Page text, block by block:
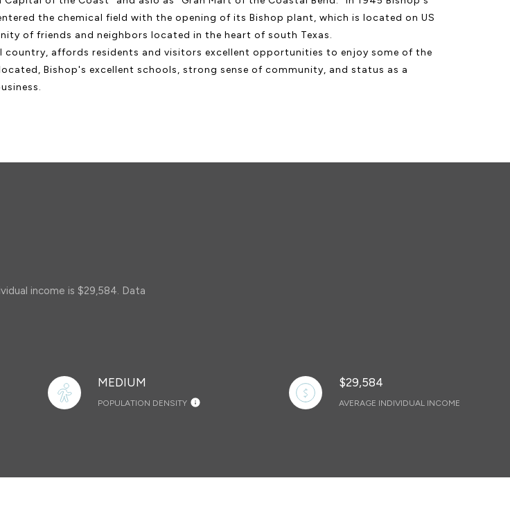
the chemical field with the opening of its Bishop plant, which is located on US
of friends and neighbors located in the heart of south Texas.
affords residents and visitors excellent opportunities to enjoy some of the
Bishop's excellent schools, strong sense of community, and status as a
income is $29,584. Data
MEDIUM
POPULATION DENSITY
$29,584
AVERAGE INDIVIDUAL INCOME